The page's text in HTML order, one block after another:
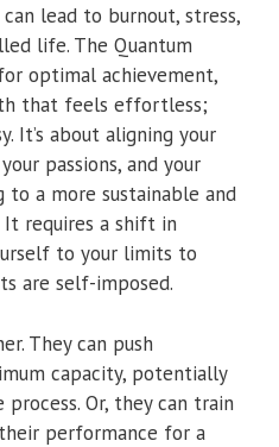
lead to burnout, stress,
life. The Quantum
optimal achievement,
that feels effortless;
It’s about aligning your
passions, and your
to a more sustainable and
requires a shift in
to your limits to
are self-imposed.
They can push
capacity, potentially
Or, they can train
performance for a